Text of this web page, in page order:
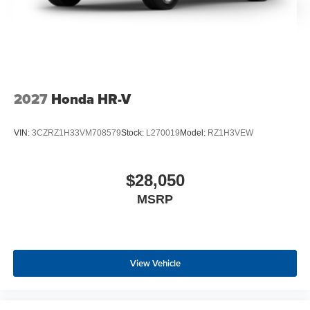
2027 Honda HR-V
VIN: 3CZRZ1H33VM708579Stock: L270019 Model: RZ1H3VEW
$28,050
MSRP
View Vehicle